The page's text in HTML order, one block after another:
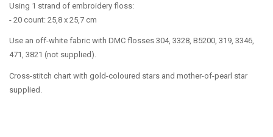
Using 1 strand of embroidery floss:
- 20 count: 25,8 x 25,7 cm
Use an off-white fabric with DMC flosses 304, 3328, B5200, 319, 3346,
471, 3821 (not supplied).
Cross-stitch chart with gold-coloured stars and mother-of-pearl star
supplied.